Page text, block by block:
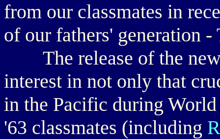
from our classmates in
of our fathers' generation -
The release of the
interest in not only that
in the Pacific during
'63 classmates (including